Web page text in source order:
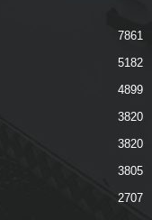
7861
5182
4899
3820
3820
3805
2707